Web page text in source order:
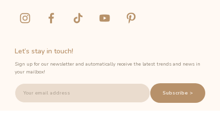
Let’s stay in touch!
Sign up for our newsletter and automatically receive the latest trends and news in
your mailbox!
Subscribe >